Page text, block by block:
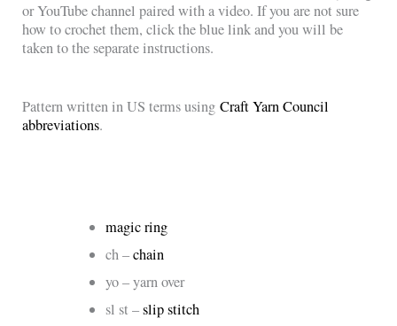
or YouTube channel paired with a video. If you are not sure
how to crochet them, click the blue link and you will be
taken to the separate instructions.
Pattern written in US terms usingCraft Yarn Council
abbreviations.
magic ring
ch –chain
yo – yarn over
sl st –slip stitch